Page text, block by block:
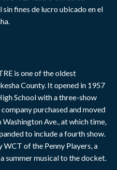
fines de lucro ubicado en el
is one of the oldest
County. It opened in 1957
School with a three-show
purchased and moved
Ave., at which time,
to include a fourth show.
of the Penny Players, a
summer musical to the docket.